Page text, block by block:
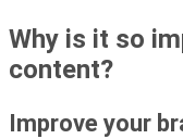
Why is it so
content?
Improve your